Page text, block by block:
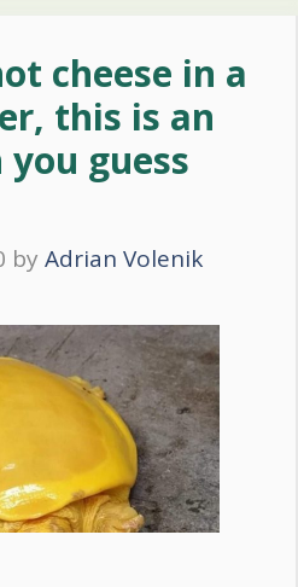
cheese in a
this is an
guess
by Adrian Volenik